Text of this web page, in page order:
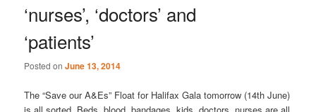
‘nurses’, ‘doctors’ and
‘patients’
Posted onJune 13, 2014
The “Save our A&Es” Float for Halifax Gala tomorrow (14th June)
is all sorted. Beds, blood, bandages, kids, doctors, nurses are all